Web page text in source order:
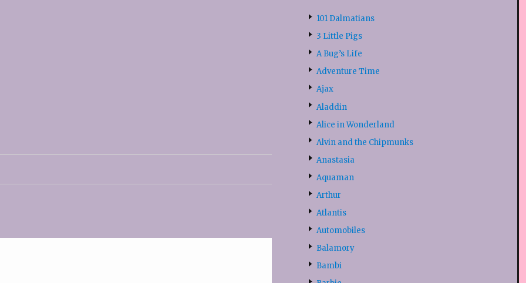
101 Dalmatians
3 Little Pigs
A Bug’s Life
Adventure Time
Ajax
Aladdin
Alice in Wonderland
Alvin and the Chipmunks
Anastasia
Aquaman
Arthur
Atlantis
Automobiles
Balamory
Bambi